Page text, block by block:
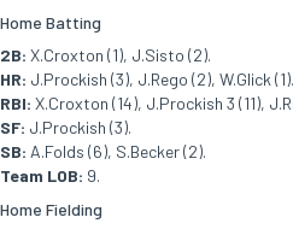
Home Batting
2B: X.Croxton (1), J.Sisto (2).
HR: J.Prockish (3), J.Rego (2), W.Glick (1).
RBI: X.Croxton (14), J.Prockish 3 (11),
SF: J.Prockish (3).
SB: A.Folds (6), S.Becker (2).
Team LOB: 9.
Home Fielding